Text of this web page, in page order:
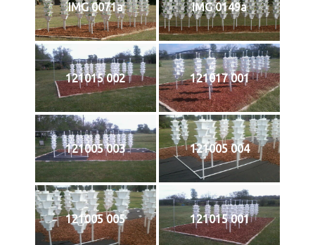
IMG 0071a IMG 0149a
121015 002 121017 001
121005 003 121005 004
121005 005 121015 001